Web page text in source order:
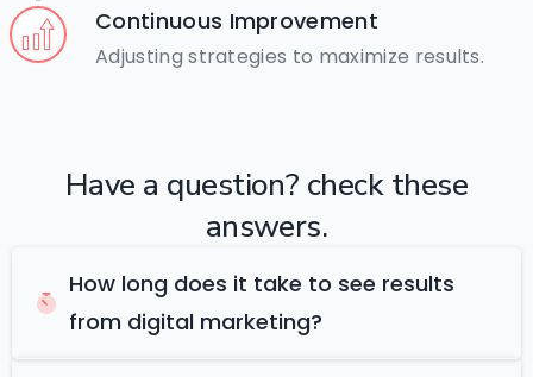
Continuous Improvement
Adjusting strategies to maximize results.
Have a question? check these
answers.
How long does it take to see results
from digital marketing?